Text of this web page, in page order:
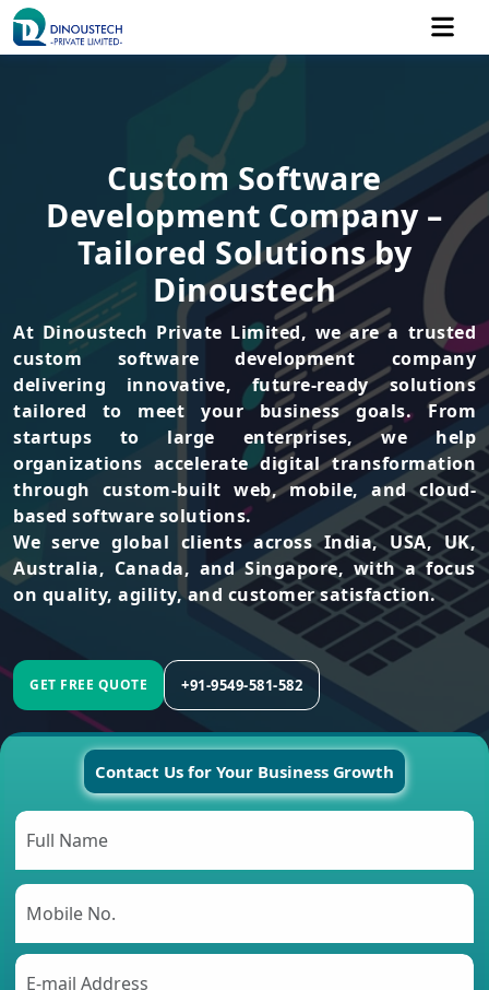
Custom Software
Development Company –
Tailored Solutions by
Dinoustech
At Dinoustech Private Limited, we are a trusted
custom software development company
delivering innovative, future-ready solutions
tailored to meet your business goals. From
startups to large enterprises, we help
organizations accelerate digital transformation
through custom-built web, mobile, and cloud-
based software solutions.
We serve global clients across India, USA, UK,
Australia, Canada, and Singapore, with a focus
on quality, agility, and customer satisfaction.
GET FREE QUOTE +91-9549-581-582
Contact Us for Your Business Growth